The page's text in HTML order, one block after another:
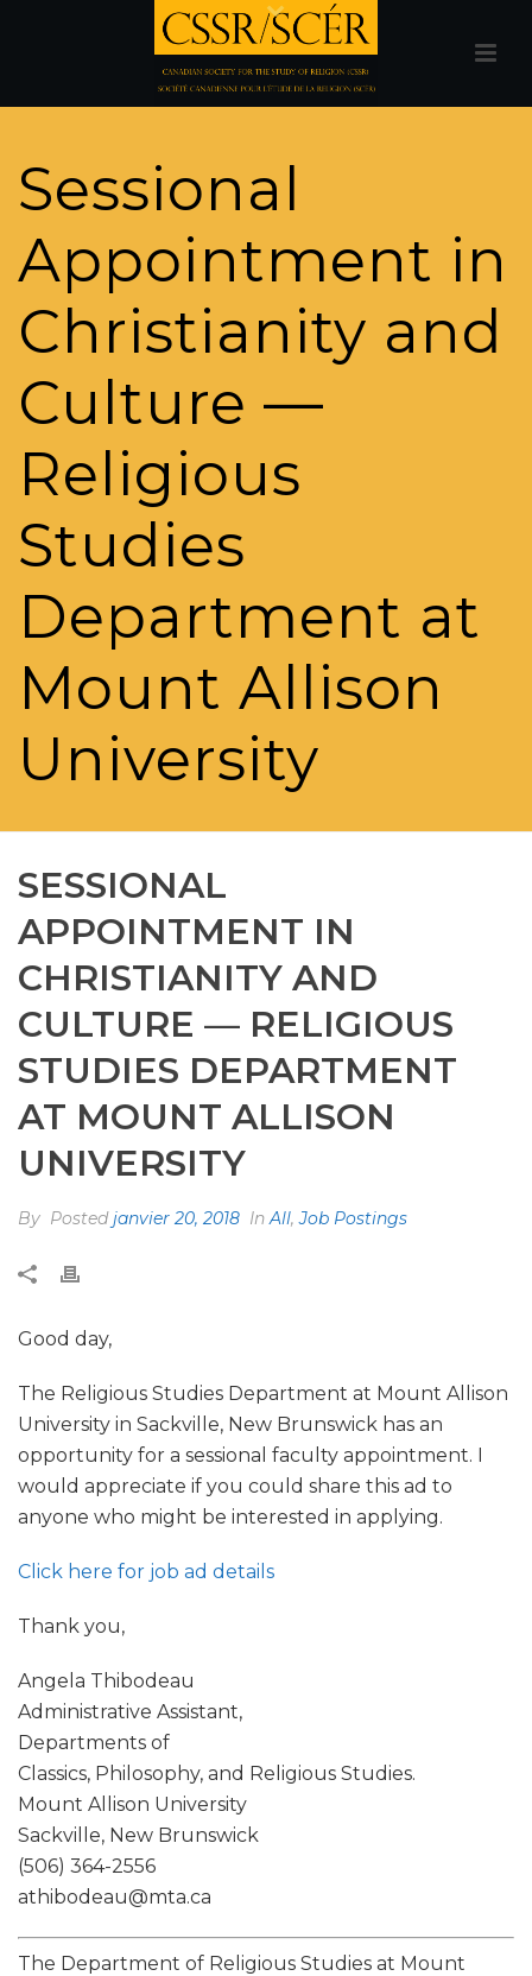
Sessional
Appointment in
Christianity and
Culture —
Religious
Studies
Department at
Mount Allison
University
SESSIONAL
APPOINTMENT IN
CHRISTIANITY AND
CULTURE — RELIGIOUS
STUDIES DEPARTMENT
AT MOUNT ALLISON
UNIVERSITY
By Postedjanvier 20, 2018 InAll,Job Postings
Good day,
The Religious Studies Department at Mount Allison
University in Sackville, New Brunswick has an
opportunity for a sessional faculty appointment. I
would appreciate if you could share this ad to
anyone who might be interested in applying.
Click here for job ad details
Thank you,
Angela Thibodeau
Administrative Assistant,
Departments of
Classics, Philosophy, and Religious Studies.
Mount Allison University
Sackville, New Brunswick
(506) 364-2556
athibodeau@mta.ca
The Department of Religious Studies at Mount